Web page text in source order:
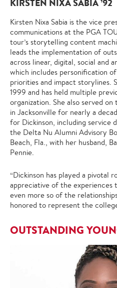
KIRSTEN NIXA SABIA ’92
Kirsten Nixa Sabia is the vice
communications at the PGA
tour’s storytelling content
leads the implementation of
across linear, digital, social and
which includes personification
priorities and impact storylines.
1999 and has held multiple
organization. She also served
in Jacksonville for nearly a
for Dickinson, including service
the Delta Nu Alumni Advisory
Beach, Fla., with her husband,
Pennie.
“Dickinson has played a pivotal
appreciative of the
even more so of the
honored to represent the
OUTSTANDING